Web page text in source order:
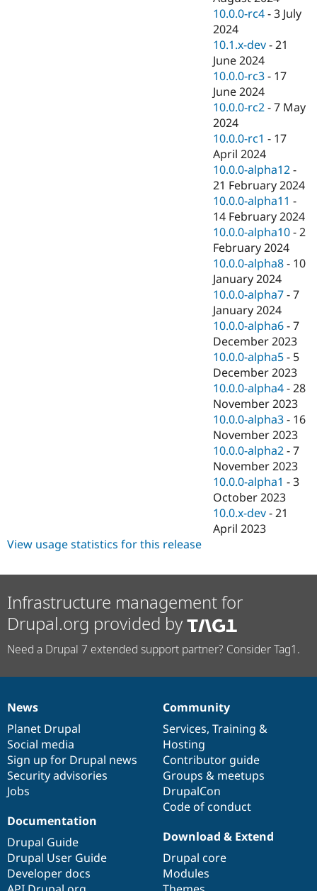
10.0.0-rc4 -3 July
2024
10.1.x-dev -21
June 2024
10.0.0-rc3 - 17
June 2024
10.0.0-rc2 -7 May
2024
10.0.0-rc1 - 17
April 2024
10.0.0-alpha12 -
21 February 2024
10.0.0-alpha11 -
14 February 2024
10.0.0-alpha10 -2
February 2024
10.0.0-alpha8 - 10
January 2024
10.0.0-alpha7 -7
January 2024
10.0.0-alpha6 -7
December 2023
10.0.0-alpha5 - 5
December 2023
10.0.0-alpha4 -28
November 2023
10.0.0-alpha3 - 16
November 2023
10.0.0-alpha2 -7
November 2023
10.0.0-alpha1 -3
October 2023
10.0.x-dev -21
April 2023
View usage statistics for this release
Infrastructure management for
Drupal.org provided by
Need a Drupal 7 extended support partner? Consider Tag1.
News
items
News
Planet Drupal
Social media
Sign up for Drupal news
Security advisories
Jobs
Our
community
Community
Services, Training &
Hosting
Contributor guide
Groups & meetups
DrupalCon
Code of conduct
Documentation
Documentation
Drupal Guide
Drupal User Guide
Developer docs
Drupal
code
base
Download & Extend
Drupal core
Modules
Governance
of
community